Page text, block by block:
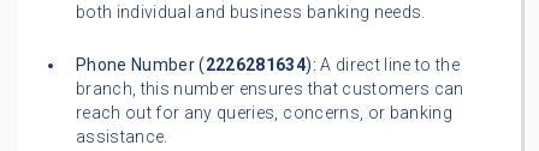
both individual and business banking needs.
Phone Number (2226281634): A direct line to the
branch, this number ensures that customers can
reach out for any queries, concerns, or banking
assistance.